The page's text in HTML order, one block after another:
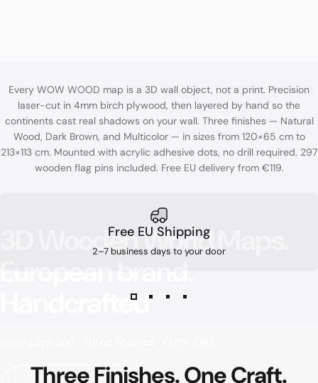
WoodenWorldMaps.
Handcrafted
Every WOW WOOD map is a 3D wall object, not a print. Precision
laser-cut in 4mm birch plywood, then layered by hand so the
continents cast real shadows on your wall. Three finishes — Natural
Wood, Dark Brown, and Multicolor — in sizes from 120×65 cm to
213×113 cm. Mounted with acrylic adhesive dots, no drill required. 297
wooden flag pins included. Free EU delivery from €119.
Free EU Shipping
2–7 business days to your door
ThreeFinishes.OneCraft.